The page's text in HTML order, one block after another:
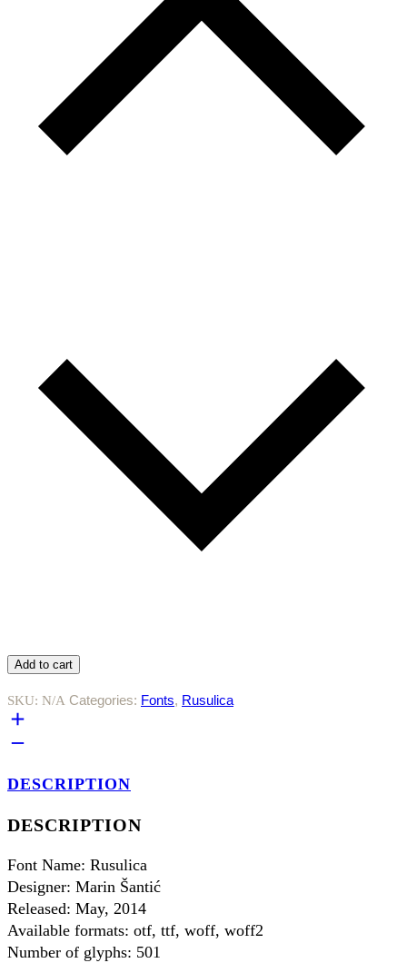
Add to cart
SKU: N/A Categories: Fonts, Rusulica
DESCRIPTION
DESCRIPTION
Font Name: Rusulica
Designer: Marin Šantić
Released: May, 2014
Available formats: otf, ttf, woff, woff2
Number of glyphs: 501